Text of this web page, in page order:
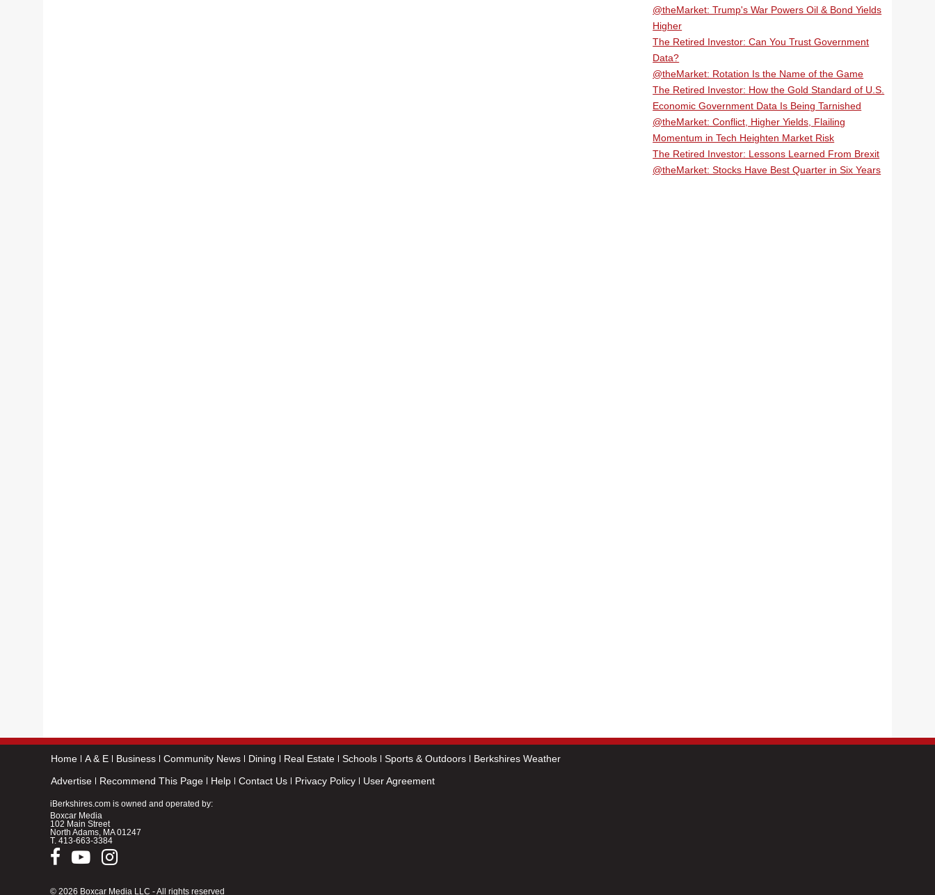
@theMarket: Trump's War Powers Oil & Bond Yields
Higher
The Retired Investor: Can You Trust Government
Data?
@theMarket: Rotation Is the Name of the Game
The Retired Investor: How the Gold Standard of U.S.
Economic Government Data Is Being Tarnished
@theMarket: Conflict, Higher Yields, Flailing
Momentum in Tech Heighten Market Risk
The Retired Investor: Lessons Learned From Brexit
@theMarket: Stocks Have Best Quarter in Six Years
Home A & E Business Community News Dining Real Estate Schools Sports & Outdoors
Berkshires Weather
Advertise
Recommend This Page Help Contact Us Privacy Policy User Agreement
iBerkshires.com is owned and operated by:
Boxcar Media
102 Main Street
North Adams, MA 01247
T. 413-663-3384
© 2026 Boxcar Media LLC - All rights reserved